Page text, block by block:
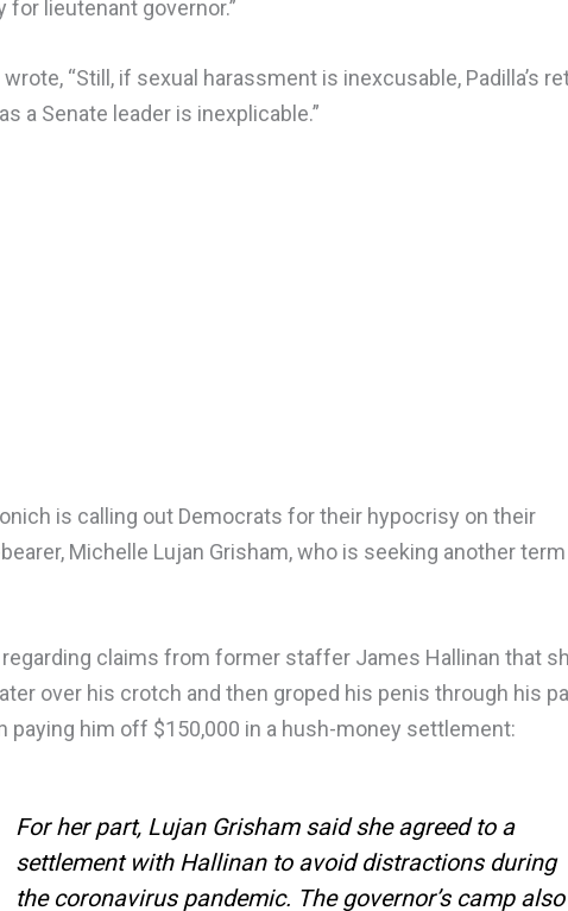
for lieutenant governor.”
“Still, if sexual harassment is inexcusable, Padilla’s
a Senate leader is inexplicable.”
is calling out Democrats for their hypocrisy on their
Michelle Lujan Grisham, who is seeking another
claims from former staffer James Hallinan that
over his crotch and then groped his penis through his
paying him off $150,000 in a hush-money settlement:
For her part, Lujan Grisham said she agreed to a
settlement with Hallinan to avoid distractions during
the coronavirus pandemic. The governor’s camp also